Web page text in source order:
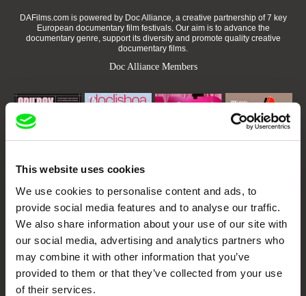
This website uses cookies
We use cookies to personalise content and ads, to
provide social media features and to analyse our traffic.
We also share information about your use of our site with
our social media, advertising and analytics partners who
may combine it with other information that you’ve
provided to them or that they’ve collected from your use
of their services.
DAFilms.com is powered by Doc Alliance, a creative partnership of 7 key
European documentary film festivals. Our aim is to advance the
documentary genre, support its diversity and promote quality creative
documentary films.
Doc Alliance Members
Doclisboa
Against Gravity
DOK Leipzig